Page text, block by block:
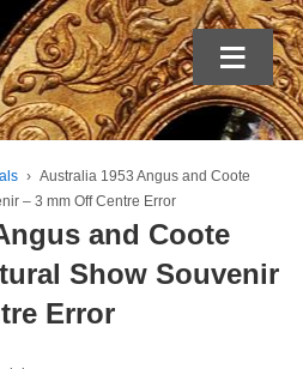
≡
› Australia 1953 Angus and Coote
– 3 mm Off Centre Error
and Coote
Show Souvenir
Error